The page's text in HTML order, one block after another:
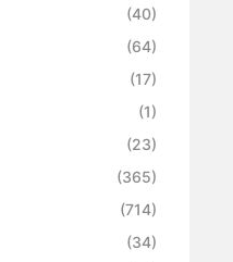
(40)
(64)
(17)
(1)
(23)
(365)
(714)
(34)